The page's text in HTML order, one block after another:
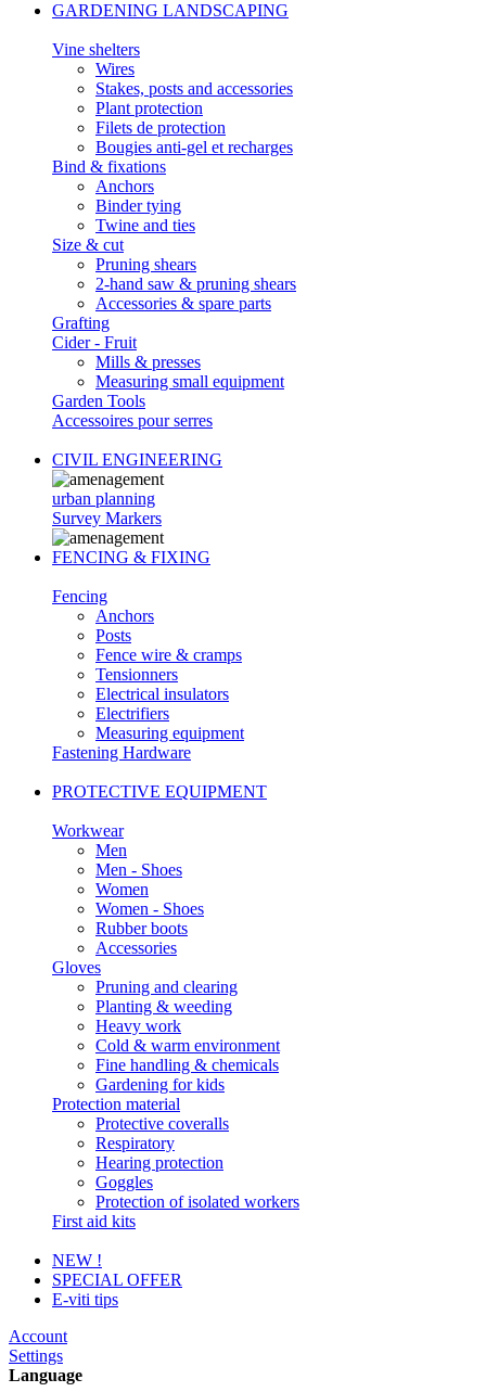
GARDENING LANDSCAPING
Vine shelters
Wires
Stakes, posts and accessories
Plant protection
Filets de protection
Bougies anti-gel et recharges
Bind & fixations
Anchors
Binder tying
Twine and ties
Size & cut
Pruning shears
2-hand saw & pruning shears
Accessories & spare parts
Grafting
Cider - Fruit
Mills & presses
Measuring small equipment
Garden Tools
Accessoires pour serres
CIVIL ENGINEERING
urban planning
Survey Markers
FENCING & FIXING
Fencing
Anchors
Posts
Fence wire & cramps
Tensionners
Electrical insulators
Electrifiers
Measuring equipment
Fastening Hardware
PROTECTIVE EQUIPMENT
Workwear
Men
Men - Shoes
Women
Women - Shoes
Rubber boots
Accessories
Gloves
Pruning and clearing
Planting & weeding
Heavy work
Cold & warm environment
Fine handling & chemicals
Gardening for kids
Protection material
Protective coveralls
Respiratory
Hearing protection
Goggles
Protection of isolated workers
First aid kits
NEW !
SPECIAL OFFER
E-viti tips
Account
Settings
Language